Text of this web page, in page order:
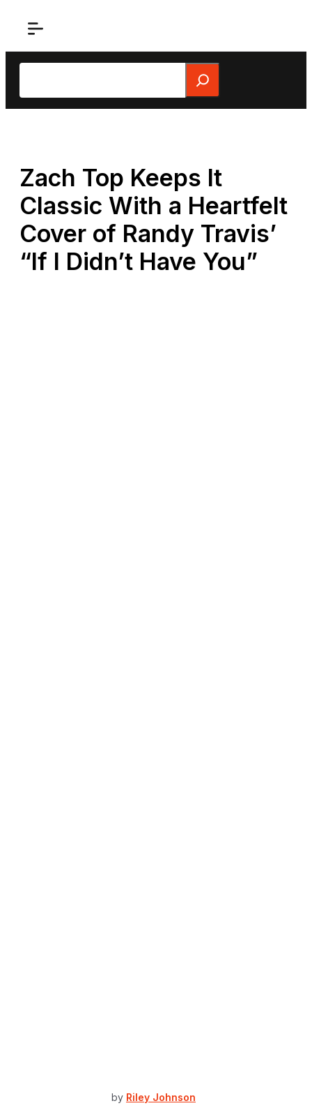
Search
Zach Top Keeps It
Classic With a Heartfelt
Cover of Randy Travis’
“If I Didn’t Have You”
by Riley Johnson